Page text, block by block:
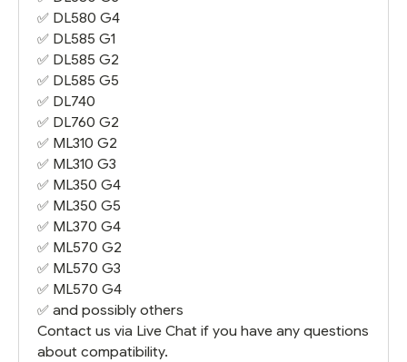
✅ DL580 G4
✅ DL585 G1
✅ DL585 G2
✅ DL585 G5
✅ DL740
✅ DL760 G2
✅ ML310 G2
✅ ML310 G3
✅ ML350 G4
✅ ML350 G5
✅ ML370 G4
✅ ML570 G2
✅ ML570 G3
✅ ML570 G4
✅ and possibly others
Contact us via Live Chat if you have any questions
about compatibility.